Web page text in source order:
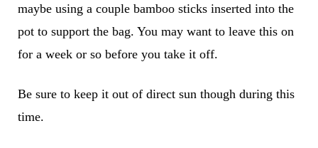
maybe using a couple bamboo sticks inserted into the
pot to support the bag. You may want to leave this on
for a week or so before you take it off.
Be sure to keep it out of direct sun though during this
time.